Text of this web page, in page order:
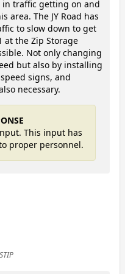
in traffic getting on and
area. The JY Road has
to slow down to get
at the Zip Storage
Not only changing
but also by installing
signs, and
necessary.
This input has
proper personnel.